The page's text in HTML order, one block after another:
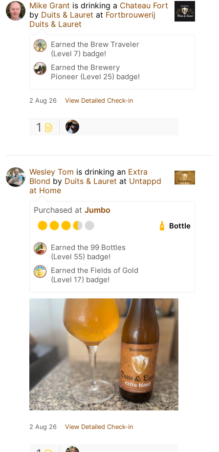
Mike Grant is drinking a Chateau Fort
by Duits & Lauret at Fortbrouwerij
Duits & Lauret
Earned the Brew Traveler
(Level 7) badge!
Earned the Brewery
Pioneer (Level 25) badge!
2 Aug 26 View Detailed Check-in
1
Wesley Tom is drinking an Extra
Blond by Duits & Lauret at Untappd
at Home
Purchased at Jumbo
Bottle
Earned the 99 Bottles
(Level 55) badge!
Earned the Fields of Gold
(Level 17) badge!
2 Aug 26 View Detailed Check-in